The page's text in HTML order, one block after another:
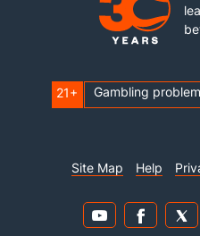
21+ Gambling
Site Map Help